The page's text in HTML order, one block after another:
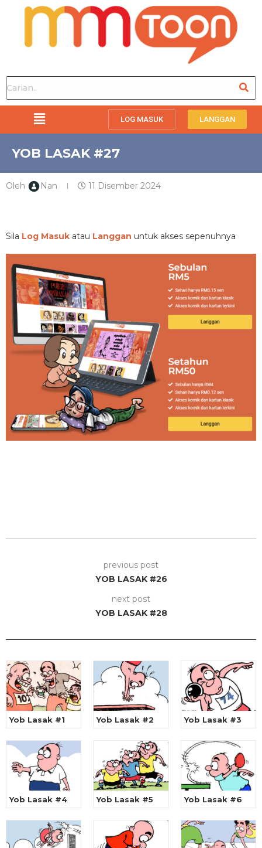
LOG MASUK LANGGAN
YOB LASAK #27
Oleh Nan 11 Disember 2024
Sila Log Masuk atau Langgan untuk akses sepenuhnya
previous post
YOB LASAK #26
next post
YOB LASAK #28
Yob Lasak #1 Yob Lasak #2 Yob Lasak #3
Yob Lasak #4 Yob Lasak #5 Yob Lasak #6